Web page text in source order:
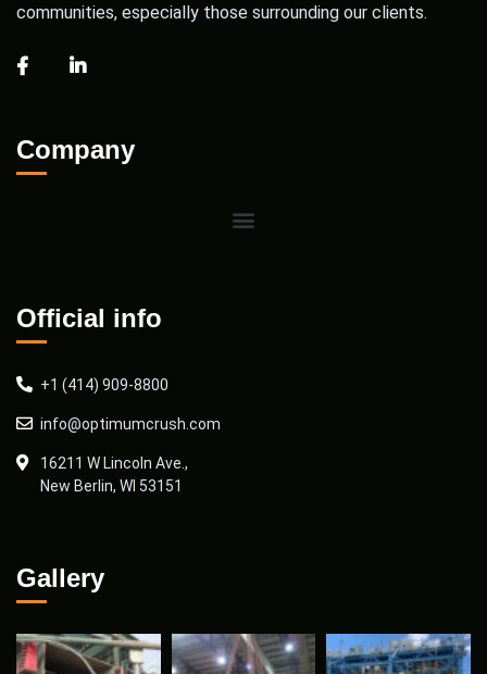
communities, especially those surrounding our clients.
Company
Official info
+1 (414) 909-8800
info@optimumcrush.com
16211 W Lincoln Ave.,
New Berlin, WI 53151
Gallery